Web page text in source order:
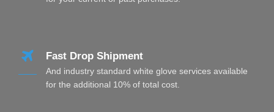
Fast Drop Shipment
And industry standard white glove services available
for the additional 10% of total cost.